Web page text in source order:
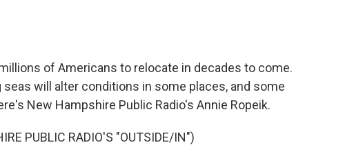
of Americans to relocate in decades to come.
will alter conditions in some places, and some
New Hampshire Public Radio's Annie Ropeik.
PUBLIC RADIO'S "OUTSIDE/IN")